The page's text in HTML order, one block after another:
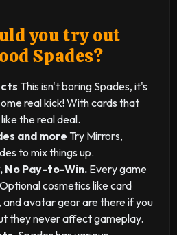
you try out
Spades?
This isn't boring Spades, it's
real kick! With cards that
the real deal.
and more Try Mirrors,
to mix things up.
No Pay-to-Win. Every game
cosmetics like card
and avatar gear are there if you
they never affect gameplay.